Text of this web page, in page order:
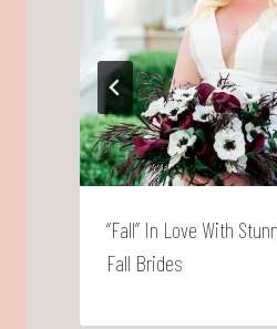
“Fall” In Love With
Fall Brides